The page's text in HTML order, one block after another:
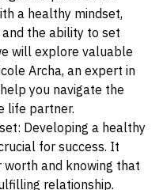
a life partner. It's
a healthy mindset,
and the ability to set
will explore valuable
Archa, an expert in
you navigate the
life partner.
Developing a healthy
for success. It
and knowing that